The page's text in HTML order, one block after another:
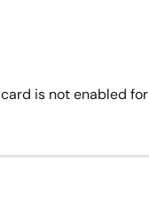
is not enabled for